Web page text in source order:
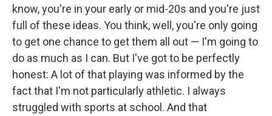
know, you're in your early or mid-20s and you're just
full of these ideas. You think, well, you're only going
to get one chance to get them all out — I'm going to
do as much as I can. But I've got to be perfectly
honest: A lot of that playing was informed by the
fact that I'm not particularly athletic. I always
struggled with sports at school. And that